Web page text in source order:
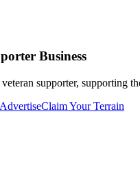
Business
supporter, supporting
AdvertiseClaim Your Terrain